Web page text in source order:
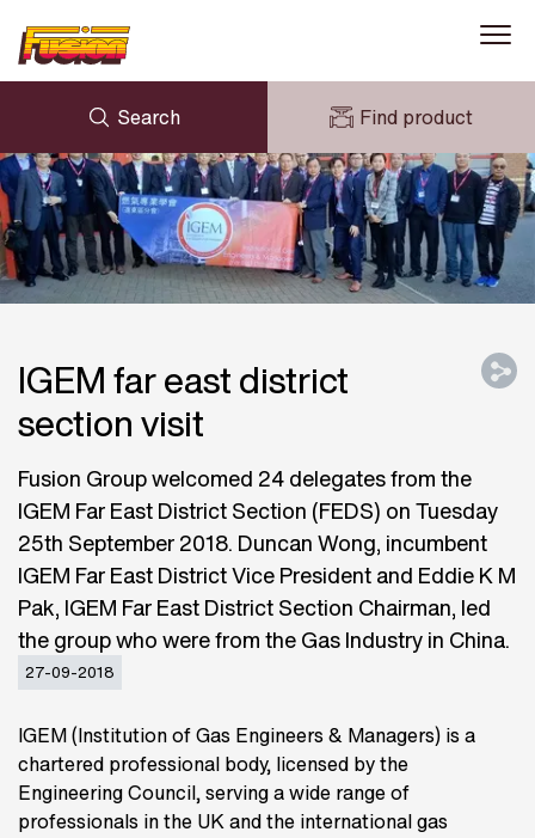
Search Find product
NEWS
DOWNLOADS
CASE STUDIES
ABOUT US
ENQUIRY
MY FUSION
AVK HOLDING (GROUP)
IGEM far east district
section visit
Fusion Group welcomed 24 delegates from the
IGEM Far East District Section (FEDS) on Tuesday
25th September 2018. Duncan Wong, incumbent
IGEM Far East District Vice President and Eddie K M
Pak, IGEM Far East District Section Chairman, led
the group who were from the Gas Industry in China.
27-09-2018
IGEM (Institution of Gas Engineers & Managers) is a
chartered professional body, licensed by the
Engineering Council, serving a wide range of
professionals in the UK and the international gas